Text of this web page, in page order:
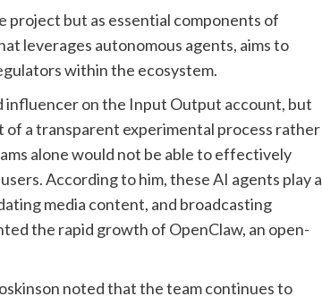
project but as essential components of
leverages autonomous agents, aims to
within the ecosystem.
on the Input Output account, but
of a transparent experimental process rather
alone would not be able to effectively
According to him, these AI agents play a
media content, and broadcasting
the rapid growth of OpenClaw, an open-
noted that the team continues to